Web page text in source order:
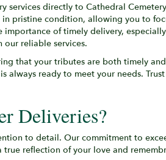
services directly to Cathedral
pristine condition, allowing you to
of timely delivery,
reliable services.
that your tributes are both timely
ready to meet your needs.
Deliveries?
to detail. Our commitment to
reflection of your love and